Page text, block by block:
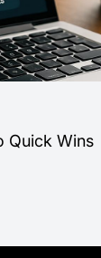
Quick Wins